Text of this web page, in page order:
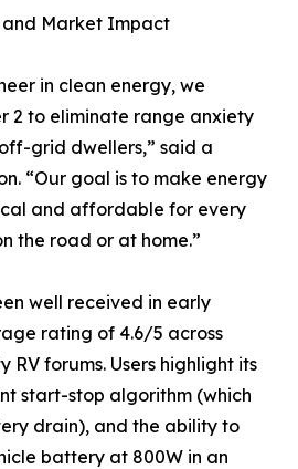
Market Impact
in clean energy, we
2 to eliminate range anxiety
grid dwellers,” said a
“Our goal is to make energy
and affordable for every
the road or at home.”
well received in early
rating of 4.6/5 across
RV forums. Users highlight its
start-stop algorithm (which
drain), and the ability to
battery at 800W in an